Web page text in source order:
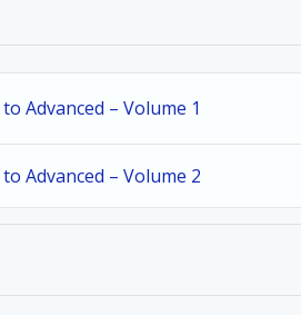
Advanced – Volume 1
Advanced – Volume 2